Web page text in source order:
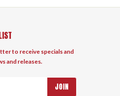
to receive specials and
and releases.